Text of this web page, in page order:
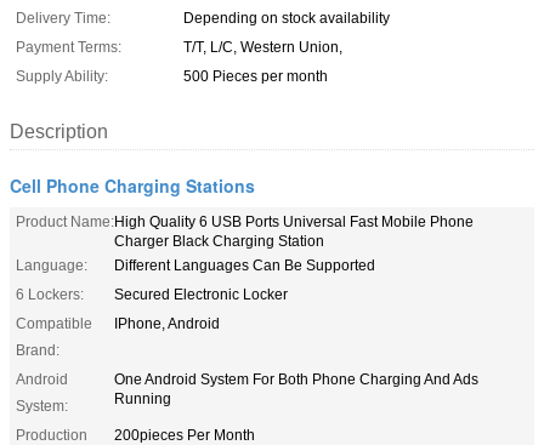
Delivery Time:
Depending on stock availability
Payment Terms:
T/T, L/C, Western Union,
Supply Ability:
500 Pieces per month
Description
Cell Phone Charging Stations
Product Name:High Quality 6 USB Ports Universal Fast Mobile Phone
Charger Black Charging Station
Language:
Different Languages Can Be Supported
6 Lockers:
Secured Electronic Locker
Compatible
Brand:
IPhone, Android
Android
System:
One Android System For Both Phone Charging And Ads
Running
Production
200pieces Per Month